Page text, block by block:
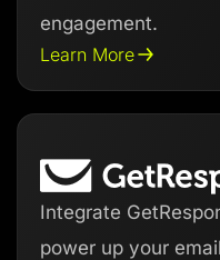
engagement.
Learn More
Integrate
power up your